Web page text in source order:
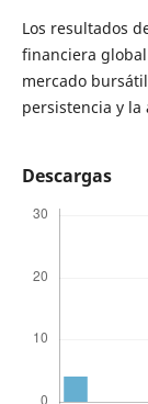
Los resultados
financiera
mercado
persistencia y la
Descargas